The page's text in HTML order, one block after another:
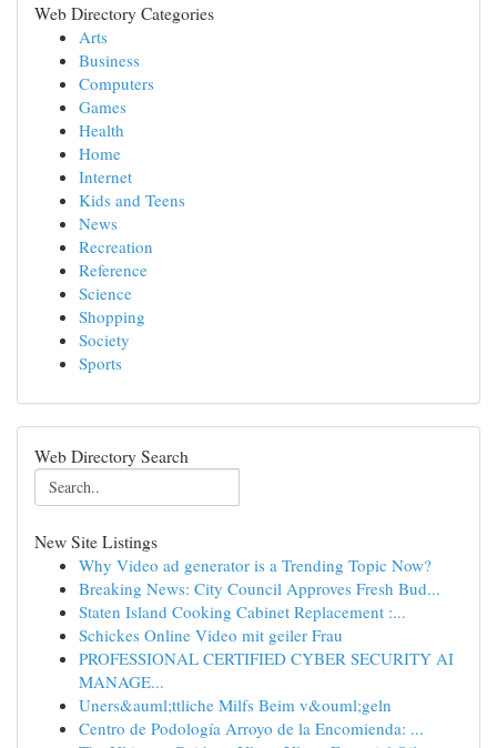
Web Directory Categories
Arts
Business
Computers
Games
Health
Home
Internet
Kids and Teens
News
Recreation
Reference
Science
Shopping
Society
Sports
Web Directory Search
New Site Listings
Why Video ad generator is a Trending Topic Now?
Breaking News: City Council Approves Fresh Bud...
Staten Island Cooking Cabinet Replacement :...
Schickes Online Video mit geiler Frau
PROFESSIONAL CERTIFIED CYBER SECURITY AI
MANAGE...
Uners&auml;ttliche Milfs Beim v&ouml;geln
Centro de Podología Arroyo de la Encomienda: ...